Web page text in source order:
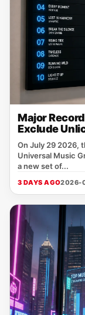
Major
Exclude
On July 29 2026,
Universal Music
a new set of...
3 DAYS AGO2026-